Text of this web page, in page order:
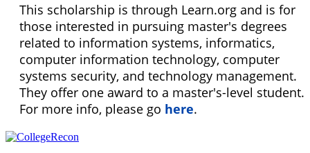
This scholarship is through Learn.org and is for
those interested in pursuing master's degrees
related to information systems, informatics,
computer information technology, computer
systems security, and technology management.
They offer one award to a master's-level student.
For more info, please go here.